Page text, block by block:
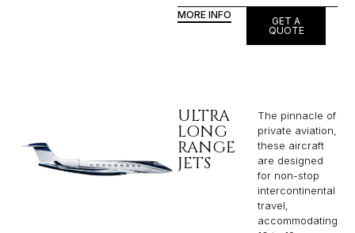
MORE INFO
GET A
QUOTE
ULTRA
LONG
RANGE
JETS
The pinnacle of
private aviation,
these aircraft
are designed
for non-stop
intercontinental
travel,
accommodating